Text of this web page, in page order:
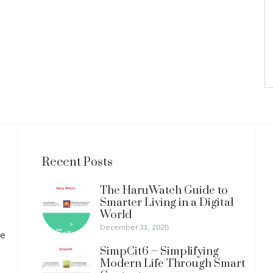
Recent Posts
The HaruWatch Guide to
Smarter Living in a Digital
World
December 31, 2025
SimpCit6 – Simplifying
Modern Life Through Smart